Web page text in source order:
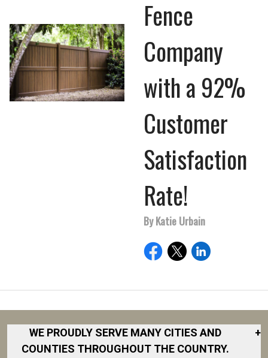
Fence
Company
with a 92%
Customer
Satisfaction
Rate!
By Katie Urbain
WE PROUDLY SERVE MANY CITIES AND
COUNTIES THROUGHOUT THE COUNTRY.
+